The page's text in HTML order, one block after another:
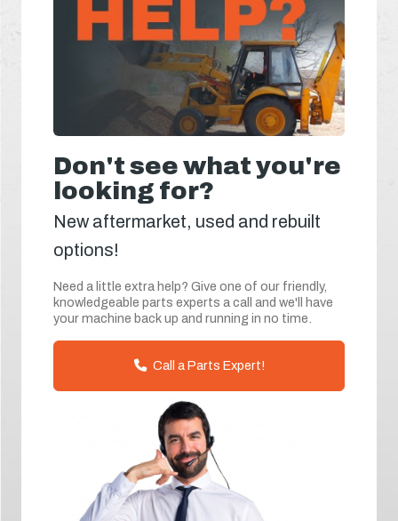
Don't see what you're
looking for?
New aftermarket, used and rebuilt
options!
Need a little extra help? Give one of our friendly,
knowledgeable parts experts a call and we'll have
your machine back up and running in no time.
Call a Parts Expert!